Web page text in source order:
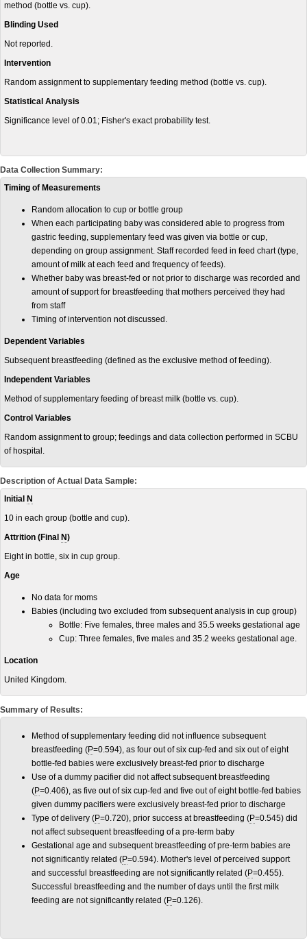
method (bottle vs. cup).
Blinding Used
Not reported.
Intervention
Random assignment to supplementary feeding method (bottle vs. cup).
Statistical Analysis
Significance level of 0.01; Fisher's exact probability test.
Data Collection Summary:
Timing of Measurements
Random allocation to cup or bottle group
When each participating baby was considered able to progress from
gastric feeding, supplementary feed was given via bottle or cup,
depending on group assignment. Staff recorded feed in feed chart (type,
amount of milk at each feed and frequency of feeds).
Whether baby was breast-fed or not prior to discharge was recorded and
amount of support for breastfeeding that mothers perceived they had
from staff
Timing of intervention not discussed.
Dependent Variables
Subsequent breastfeeding (defined as the exclusive method of feeding).
Independent Variables
Method of supplementary feeding of breast milk (bottle vs. cup).
Control Variables
Random assignment to group; feedings and data collection performed in SCBU
of hospital.
Description of Actual Data Sample:
Initial N
10 in each group (bottle and cup).
Attrition (Final N)
Eight in bottle, six in cup group.
Age
No data for moms
Babies (including two excluded from subsequent analysis in cup group)
Bottle: Five females, three males and 35.5 weeks gestational age
Cup: Three females, five males and 35.2 weeks gestational age.
Location
United Kingdom.
Summary of Results:
Method of supplementary feeding did not influence subsequent
breastfeeding (P=0.594), as four out of six cup-fed and six out of eight
bottle-fed babies were exclusively breast-fed prior to discharge
Use of a dummy pacifier did not affect subsequent breastfeeding
(P=0.406), as five out of six cup-fed and five out of eight bottle-fed babies
given dummy pacifiers were exclusively breast-fed prior to discharge
Type of delivery (P=0.720), prior success at breastfeeding (P=0.545) did
not affect subsequent breastfeeding of a pre-term baby
Gestational age and subsequent breastfeeding of pre-term babies are
not significantly related (P=0.594). Mother's level of perceived support
and successful breastfeeding are not significantly related (P=0.455).
Successful breastfeeding and the number of days until the first milk
feeding are not significantly related (P=0.126).